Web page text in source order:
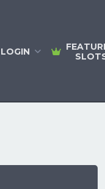
LOGIN